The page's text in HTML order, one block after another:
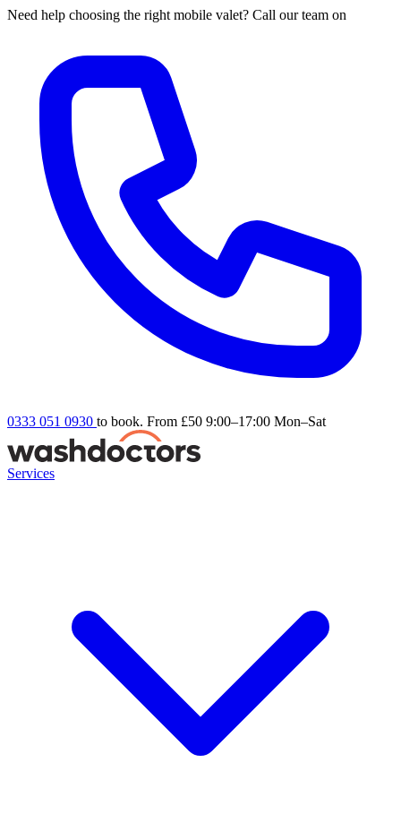
Need help choosing the right mobile valet? Call our team on
0333 051 0930 to book. From £50 9:00–17:00 Mon–Sat
Services